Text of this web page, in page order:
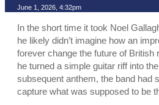
June 1, 2026, 4:32pm
In the short time it took Noel
he likely didn’t imagine how an
forever change the future of British
he turned a simple guitar riff into
subsequent anthem, the band had
capture what was supposed to be